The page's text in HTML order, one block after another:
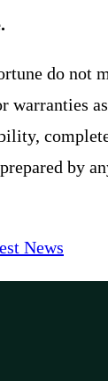
do not
warranties
by
News